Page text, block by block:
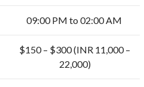
09:00 PM to 02:00 AM
$150 – $300 (INR 11,000 –
22,000)